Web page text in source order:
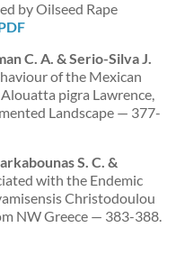
by Oilseed Rape
C. A. & Serio-Silva J.
of the Mexican
pigra Lawrence,
Landscape — 377-
S. C. &
with the Endemic
Christodoulou
NW Greece — 383-388.